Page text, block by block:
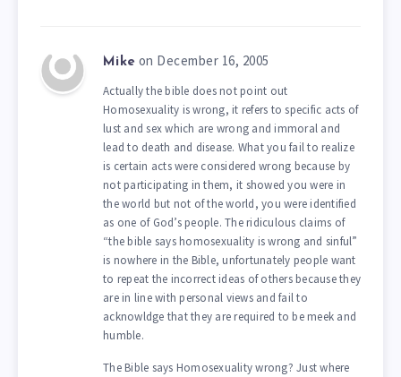
Mike on December 16, 2005
Actually the bible does not point out
Homosexuality is wrong, it refers to specific acts of
lust and sex which are wrong and immoral and
lead to death and disease. What you fail to realize
is certain acts were considered wrong because by
not participating in them, it showed you were in
the world but not of the world, you were identified
as one of God’s people. The ridiculous claims of
“the bible says homosexuality is wrong and sinful”
is nowhere in the Bible, unfortunately people want
to repeat the incorrect ideas of others because they
are in line with personal views and fail to
acknowldge that they are required to be meek and
humble.
The Bible says Homosexuality wrong? Just where